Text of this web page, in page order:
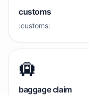
customs
:customs:
🛄
baggage claim